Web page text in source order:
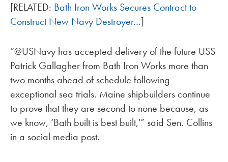
[RELATED: Bath Iron Works Secures Contract to
Construct New Navy Destroyer…]
“@USNavy has accepted delivery of the future USS
Patrick Gallagher from Bath Iron Works more than
two months ahead of schedule following
exceptional sea trials. Maine shipbuilders continue
to prove that they are second to none because, as
we know, ‘Bath built is best built,'” said Sen. Collins
in a social media post.